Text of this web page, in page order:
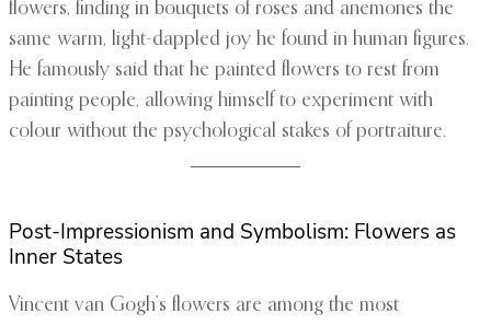
flowers, finding in bouquets of roses and anemones the
same warm, light-dappled joy he found in human figures.
He famously said that he painted flowers to rest from
painting people, allowing himself to experiment with
colour without the psychological stakes of portraiture.
Post-Impressionism and Symbolism: Flowers as
Inner States
Vincent van Gogh’s flowers are among the most